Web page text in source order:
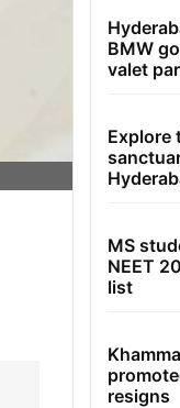
BMW
valet
Explore
MS
NEET
list
resigns